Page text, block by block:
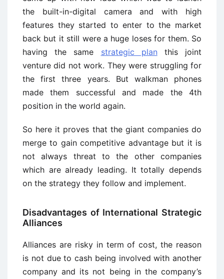
the built-in-digital camera and with high
features they started to enter to the market
back but it still were a huge loses for them. So
having the same strategic plan this joint
venture did not work. They were struggling for
the first three years. But walkman phones
made them successful and made the 4th
position in the world again.
So here it proves that the giant companies do
merge to gain competitive advantage but it is
not always threat to the other companies
which are already leading. It totally depends
on the strategy they follow and implement.
Disadvantages of International Strategic
Alliances
Alliances are risky in term of cost, the reason
is not due to cash being involved with another
company and its not being in the company’s